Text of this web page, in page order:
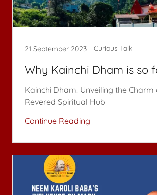
21 September 2023 Curious Talk
Why Kainchi Dham is so
Kainchi Dham: Unveiling the Charm
Revered Spiritual Hub
Continue Reading